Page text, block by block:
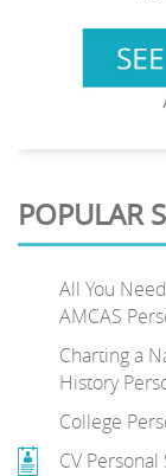
POPULAR
All You
AMCAS
Charting a
History
College
CV